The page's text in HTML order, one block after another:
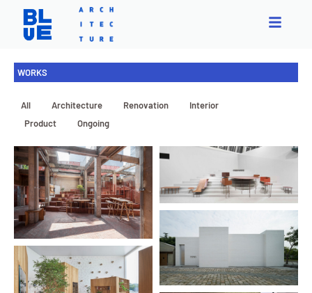
WORKS
All Architecture Renovation Interior
Product
Ongoing